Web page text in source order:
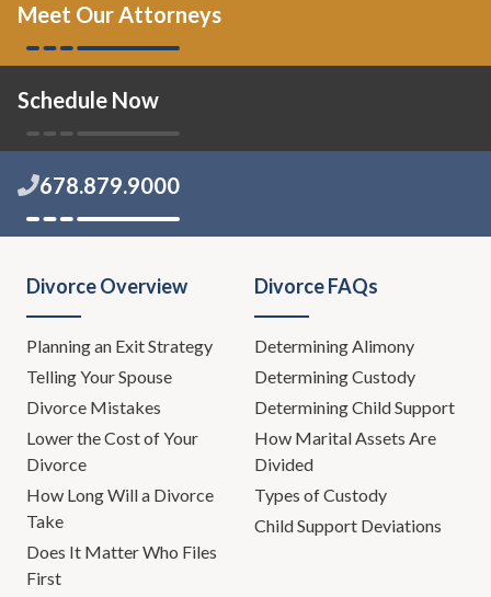
Meet Our Attorneys
Schedule Now
678.879.9000
Divorce Overview
Planning an Exit Strategy
Telling Your Spouse
Divorce Mistakes
Lower the Cost of Your
Divorce
How Long Will a Divorce
Take
Does It Matter Who Files
First
Divorce FAQs
Determining Alimony
Determining Custody
Determining Child Support
How Marital Assets Are
Divided
Types of Custody
Child Support Deviations